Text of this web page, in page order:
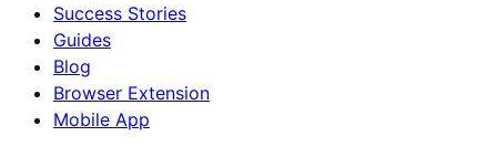
Success Stories
Guides
Blog
Browser Extension
Mobile App